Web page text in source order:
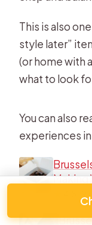
This is also
style later”
(or home with
what to look
You can also
experiences
Making